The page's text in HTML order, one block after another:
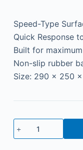
Speed-Type
Quick Response
Built for
Non-slip rubber
Size: 290 x 250